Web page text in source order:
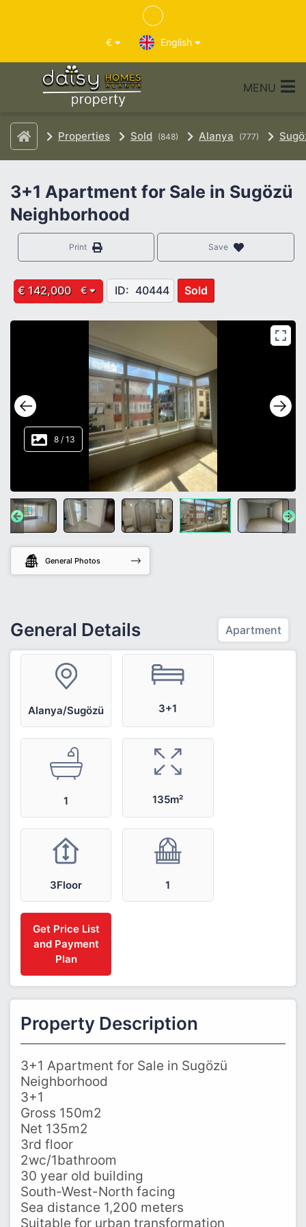
€ English
MENU
Properties Sold (848) Alanya (777)
3+1 Apartment for Sale in Sugözü
Neighborhood
Save
Print
€ 142,000 € ID: 40444 Sold
8 / 13
General Photos
General Details Apartment
Alanya/Sugözü 3+1
1 135m²
3Floor 1
Get Price List
and Payment
Plan
Property Description
3+1 Apartment for Sale in Sugözü
Neighborhood
3+1
Gross 150m2
Net 135m2
3rd floor
2wc/1bathroom
30 year old building
South-West-North facing
Sea distance 1,200 meters
Suitable for urban transformation